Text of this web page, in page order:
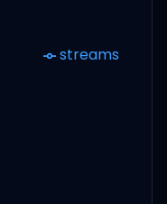
streams